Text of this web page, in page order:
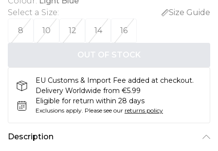
Select a Size:
Size Guide
8
10 12 14 16
OUT OF STOCK
EU Customs & Import Fee added at checkout.
Delivery Worldwide from €5.99
Eligible for return within 28 days
Exclusions apply. Please see our returns policy
Description